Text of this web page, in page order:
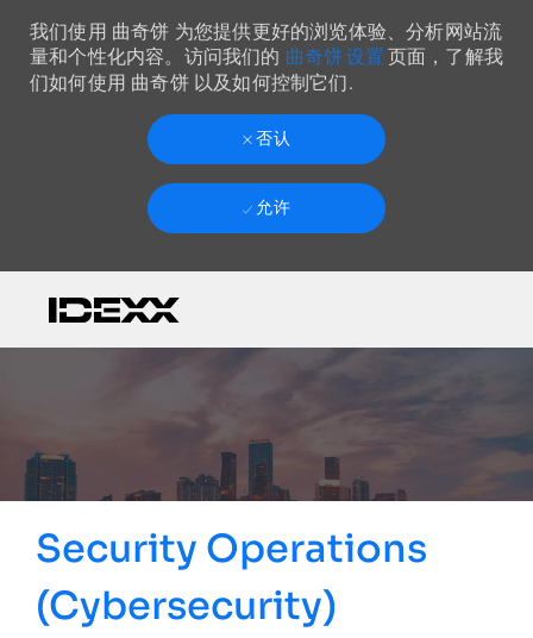
我们使用 曲奇饼 为您提供更好的浏览体验、分析网站流
量和个性化内容。访问我们的 曲奇饼 设置 页面，了解我
们如何使用 曲奇饼 以及如何控制它们.
否认
允许
Security Operations
(Cybersecurity)